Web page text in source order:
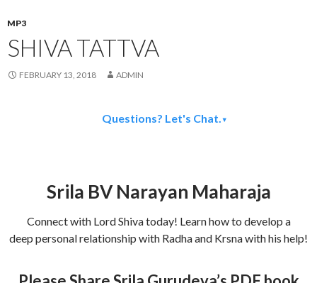
MP3
SHIVA TATTVA
FEBRUARY 13, 2018 ADMIN
Questions? Let's Chat.▾
Srila BV Narayan Maharaja
Connect with Lord Shiva today! Learn how to develop a
deep personal relationship with Radha and Krsna with his help!